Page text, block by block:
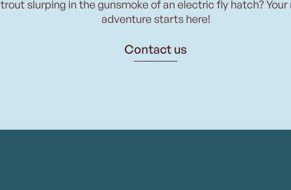
trout slurping in the gunsmoke of an electric fly hatch? Your
adventure starts here!
Contact us